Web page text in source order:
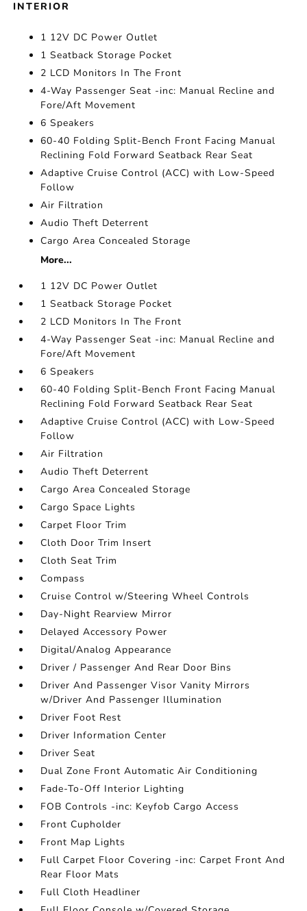
INTERIOR
1 12V DC Power Outlet
1 Seatback Storage Pocket
2 LCD Monitors In The Front
4-Way Passenger Seat -inc: Manual Recline and
Fore/Aft Movement
6 Speakers
60-40 Folding Split-Bench Front Facing Manual
Reclining Fold Forward Seatback Rear Seat
Adaptive Cruise Control (ACC) with Low-Speed
Follow
Air Filtration
Audio Theft Deterrent
Cargo Area Concealed Storage
More...
1 12V DC Power Outlet
1 Seatback Storage Pocket
2 LCD Monitors In The Front
4-Way Passenger Seat -inc: Manual Recline and
Fore/Aft Movement
6 Speakers
60-40 Folding Split-Bench Front Facing Manual
Reclining Fold Forward Seatback Rear Seat
Adaptive Cruise Control (ACC) with Low-Speed
Follow
Air Filtration
Audio Theft Deterrent
Cargo Area Concealed Storage
Cargo Space Lights
Carpet Floor Trim
Cloth Door Trim Insert
Cloth Seat Trim
Compass
Cruise Control w/Steering Wheel Controls
Day-Night Rearview Mirror
Delayed Accessory Power
Digital/Analog Appearance
Driver / Passenger And Rear Door Bins
Driver And Passenger Visor Vanity Mirrors
w/Driver And Passenger Illumination
Driver Foot Rest
Driver Information Center
Driver Seat
Dual Zone Front Automatic Air Conditioning
Fade-To-Off Interior Lighting
FOB Controls -inc: Keyfob Cargo Access
Front Cupholder
Front Map Lights
Full Carpet Floor Covering -inc: Carpet Front And
Rear Floor Mats
Full Cloth Headliner